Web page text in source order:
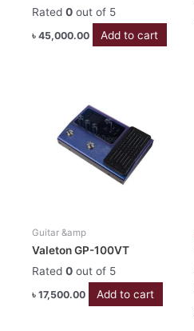
Rated 0 out of 5
৳ 45,000.00 Add to cart
Guitar &amp
Valeton GP-100VT
Rated 0 out of 5
৳ 17,500.00 Add to cart